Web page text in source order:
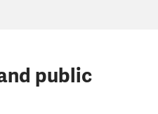
public